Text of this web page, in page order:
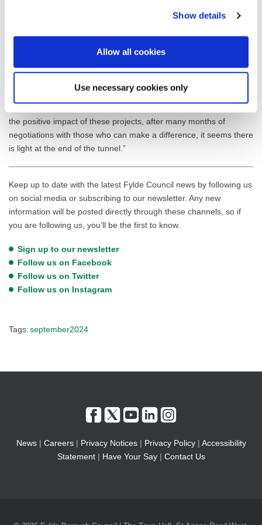
Show details
Allow all cookies
Use necessary cookies only
brook’s overall ecological health and improve flows.”
Cllr Tommy Threlfall, Lead Member for Environment, said: “I’m
thrilled to see United Utilities and the Ribble River Trust investing
in the health of Liggard Brook. As a local councillor, I know how
solutions will not only help protect from flooding but will also
the positive impact of these projects, after many months of
negotiations with those who can make a difference, it seems there
is light at the end of the tunnel.”
Keep up to date with the latest Fylde Council news by following us
on social media or subscribing to our newsletter. Any new
information will be posted directly through these channels, so if
you are following us, you’ll be the first to know.
Sign up to our newsletter
Follow us on Facebook
Follow us on Twitter
Follow us on Instagram
Tags:september2024
News| Careers| Privacy Notices| Privacy Policy| Accessibility
Statement| Have Your Say| Contact Us